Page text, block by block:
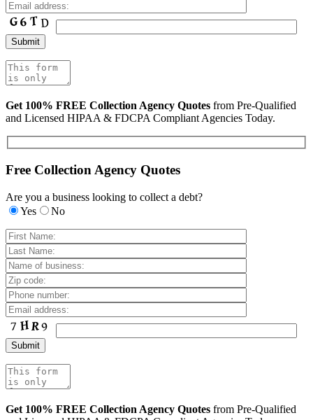
Get 100% FREE Collection Agency Quotes from Pre-Qualified
and Licensed HIPAA & FDCPA Compliant Agencies Today.
Free Collection Agency Quotes
Are you a business looking to collect a debt?
Yes
No
Get 100% FREE Collection Agency Quotes from Pre-Qualified